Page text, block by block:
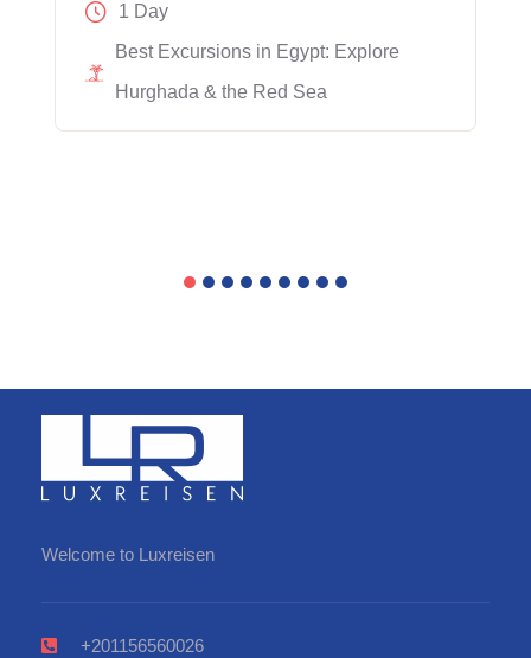
1 Day
Best Excursions in Egypt: Explore
Hurghada & the Red Sea
Welcome to Luxreisen
+201156560026